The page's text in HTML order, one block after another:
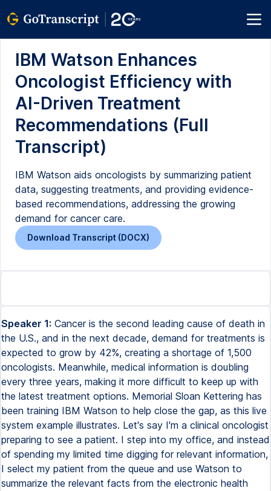
IBM Watson Enhances
Oncologist Efficiency with
AI-Driven Treatment
Recommendations (Full
Transcript)
IBM Watson aids oncologists by summarizing patient
data, suggesting treatments, and providing evidence-
based recommendations, addressing the growing
demand for cancer care.
Download Transcript (DOCX)
Speaker 1: Cancer is the second leading cause of death in
the U.S., and in the next decade, demand for treatments is
expected to grow by 42%, creating a shortage of 1,500
oncologists. Meanwhile, medical information is doubling
every three years, making it more difficult to keep up with
the latest treatment options. Memorial Sloan Kettering has
been training IBM Watson to help close the gap, as this live
system example illustrates. Let's say I'm a clinical oncologist
preparing to see a patient. I step into my office, and instead
of spending my limited time digging for relevant information,
I select my patient from the queue and use Watson to
summarize the relevant facts from the electronic health